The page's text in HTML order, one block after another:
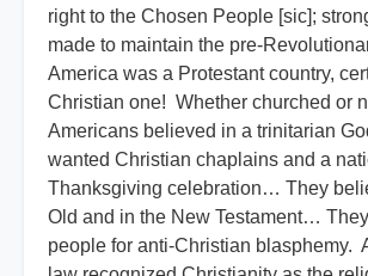
right to the Chosen People [sic];
made to maintain the pre-
America was a Protestant country,
Christian one! Whether churched or
Americans believed in a trinitarian
wanted Christian chaplains and a
Thanksgiving celebration… They
Old and in the New Testament…
people for anti-Christian blasphemy.